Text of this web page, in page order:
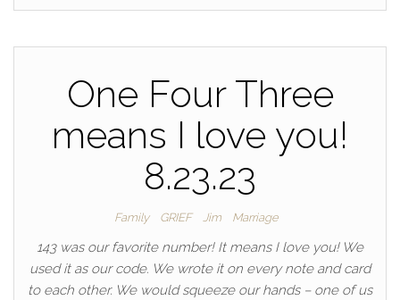
One Four Three
means I love you!
8.23.23
Family GRIEF Jim Marriage
143 was our favorite number! It means I love you! We
used it as our code. We wrote it on every note and card
to each other. We would squeeze our hands – one of us